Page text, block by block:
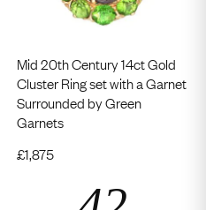
Mid 20th Century 14ct Gold
Cluster Ring set with a Garnet
Surrounded by Green
Garnets
£1,875